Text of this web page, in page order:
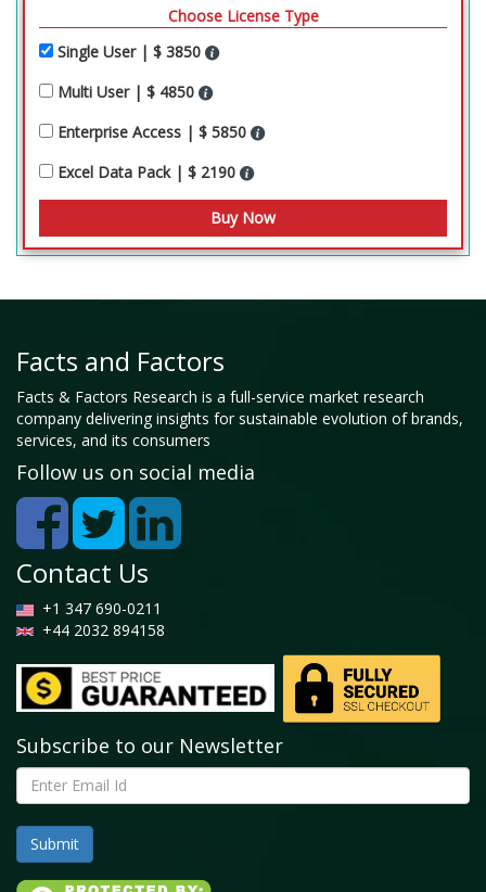
Choose License Type
Single User | $ 3850
Multi User | $ 4850
Enterprise Access | $ 5850
Excel Data Pack | $ 2190
Facts and Factors
Facts & Factors Research is a full-service market research
company delivering insights for sustainable evolution of brands,
services, and its consumers
Follow us on social media
Contact Us
+1 347 690-0211
+44 2032 894158
Subscribe to our Newsletter